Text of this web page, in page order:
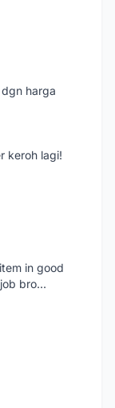
harga
keroh lagi!
in good
bro...